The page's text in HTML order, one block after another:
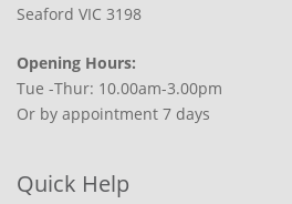
Seaford VIC 3198
Opening Hours:
Tue -Thur: 10.00am-3.00pm
Or by appointment 7 days
Quick Help